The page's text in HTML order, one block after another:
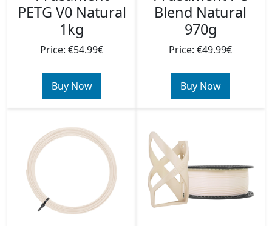
PETG V0 Natural
1kg
Price: €54.99€
Buy Now
Blend Natural
970g
Price: €49.99€
Buy Now